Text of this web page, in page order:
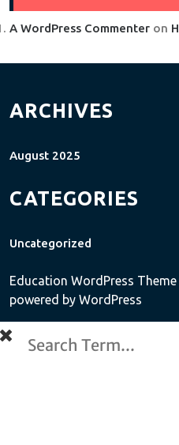
A WordPress Commenter on
ARCHIVES
August 2025
CATEGORIES
Uncategorized
Education WordPress Theme
powered by WordPress